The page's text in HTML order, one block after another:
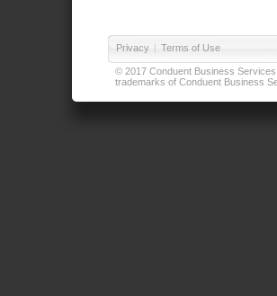
Privacy | Terms of Use
© 2017 Conduent Business
trademarks of Conduent Business